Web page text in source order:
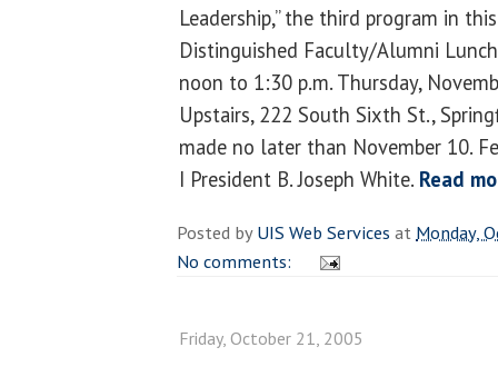
Leadership,” the third program in
Distinguished Faculty/Alumni
noon to 1:30 p.m. Thursday,
Upstairs, 222 South Sixth St.,
made no later than November 10.
I President B. Joseph White. Read
Posted byUIS Web Services at Monday,
No comments:
Friday, October 21, 2005